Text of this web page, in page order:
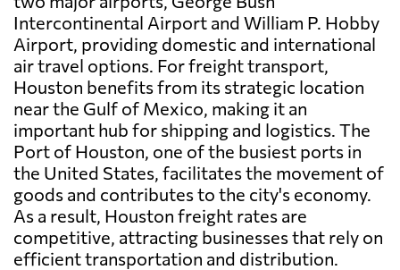
Intercontinental Airport and William P. Hobby
Airport, providing domestic and international
air travel options. For freight transport,
Houston benefits from its strategic location
near the Gulf of Mexico, making it an
important hub for shipping and logistics. The
Port of Houston, one of the busiest ports in
the United States, facilitates the movement of
goods and contributes to the city's economy.
As a result, Houston freight rates are
competitive, attracting businesses that rely on
efficient transportation and distribution.